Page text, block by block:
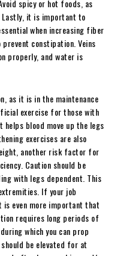
spicy or hot foods, as
Lastly, it is important to
when increasing fiber
constipation. Veins
properly, and water is
as it is in the maintenance
exercise for those with
blood move up the legs
exercises are also
another risk factor for
Caution should be
with legs dependent. This
If your job
even more important that
requires long periods of
which you can prop
be elevated for at